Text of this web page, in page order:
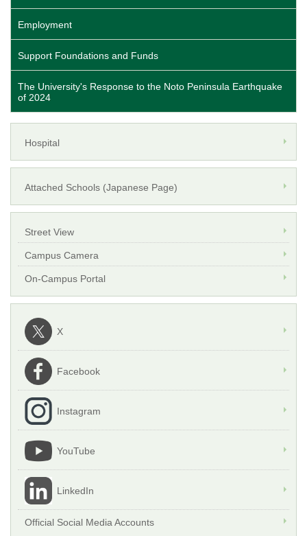
Employment
Support Foundations and Funds
The University's Response to the Noto Peninsula Earthquake
of 2024
Hospital
Attached Schools (Japanese Page)
Street View
Campus Camera
On-Campus Portal
X
Facebook
Instagram
YouTube
LinkedIn
Official Social Media Accounts